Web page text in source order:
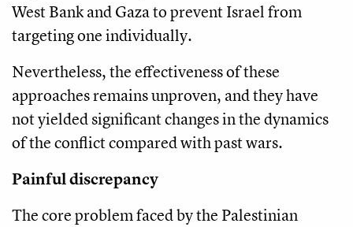
West Bank and Gaza to prevent Israel from
targeting one individually.
Nevertheless, the effectiveness of these
approaches remains unproven, and they have
not yielded significant changes in the dynamics
of the conflict compared with past wars.
Painful discrepancy
The core problem faced by the Palestinian